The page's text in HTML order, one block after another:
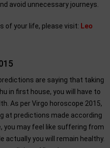
avoid unnecessary journeys.
of your life, please visit: Leo
are saying that taking
in first house, you will have to
As per Virgo horoscope 2015,
at predictions made according
you may feel like suffering from
actually you will remain healthy.